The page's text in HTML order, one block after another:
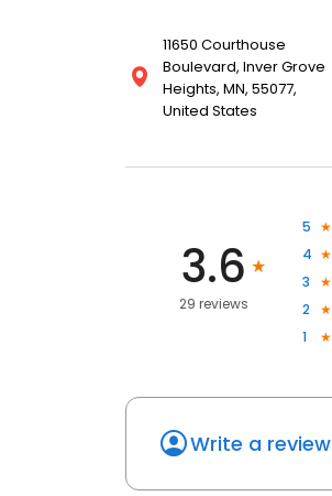
11650 Courthouse
Boulevard, Inver Grove
Heights, MN, 55077,
United States
3.6
29 reviews
5
4
3
2
1
Write a review